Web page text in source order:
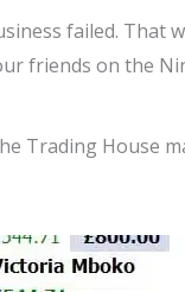
failed.
friends on the
Trading House